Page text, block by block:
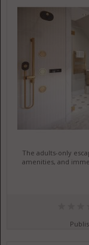
The adults-only
amenities, and